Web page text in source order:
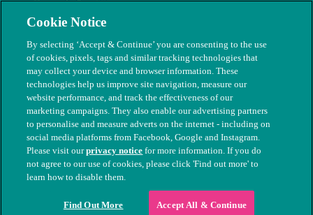
Modern Slavery
© The People's Dispensary for Sick Animals. Registered charity
nos. 208217 & SC037585
Cookie Notice
By selecting ‘Accept & Continue’ you are consenting to the use
of cookies, pixels, tags and similar tracking technologies that
may collect your device and browser information. These
technologies help us improve site navigation, measure our
website performance, and track the effectiveness of our
marketing campaigns. They also enable our advertising partners
to personalise and measure adverts on the internet - including on
social media platforms from Facebook, Google and Instagram.
Please visit ourprivacy notice for more information. If you do
not agree to our use of cookies, please click 'Find out more' to
learn how to disable them.
Find Out More Accept All & Continue